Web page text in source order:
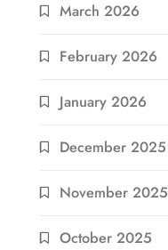
March 2026
February 2026
January 2026
December 2025
November 2025
October 2025